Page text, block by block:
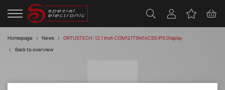
Homepage News
ORTUSTECH: 12.1 inch COM121T9M14CSS IPS Display
Back to overview